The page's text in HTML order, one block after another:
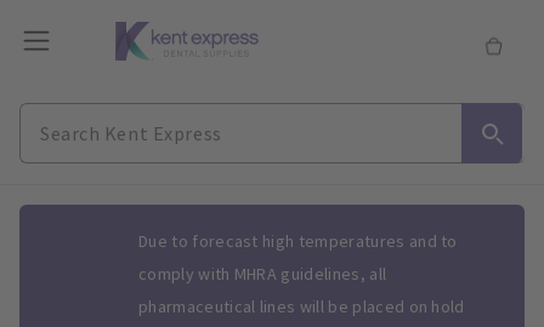
Due to forecast high temperatures and to
comply with MHRA guidelines, all
pharmaceutical lines will be placed on hold